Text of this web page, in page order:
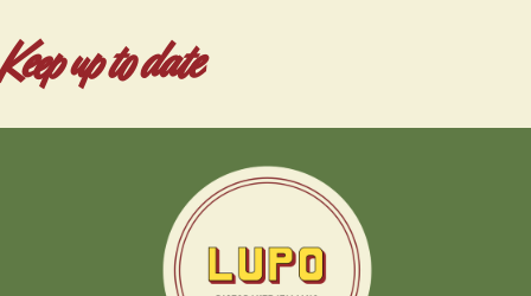
Keep up to date